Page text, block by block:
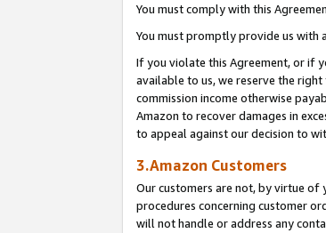
You must comply with this
You must promptly provide us with
If you violate this Agreement, or if
available to us, we reserve the
commission income otherwise
Amazon to recover damages in
to appeal against our decision to
3.Amazon Customers
Our customers are not, by virtue of
procedures concerning customer
will not handle or address any